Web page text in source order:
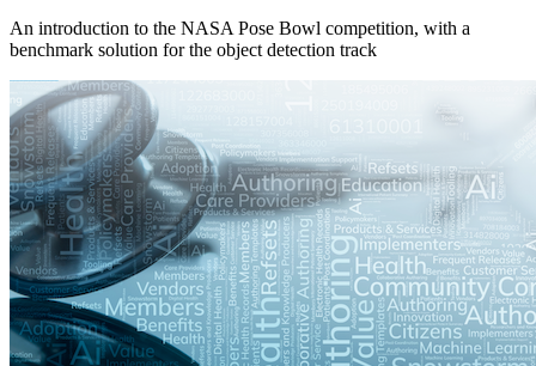
An introduction to the NASA Pose Bowl competition, with a
benchmark solution for the object detection track